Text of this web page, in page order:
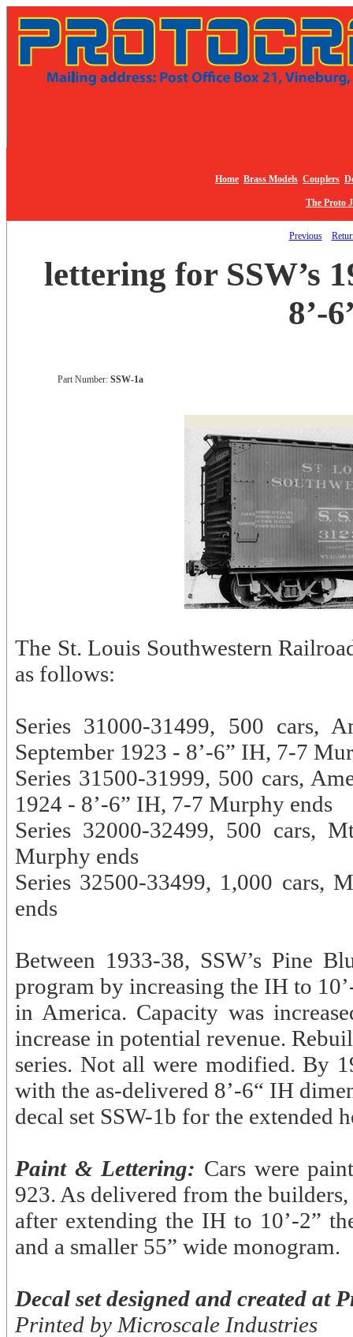
Home Brass Models Couplers
The Proto
Previous
lettering for SSW’s
8’-
Part Number: SSW-1a
The St. Louis Southwestern
as follows:
Series 31000-31499, 500 cars,
September 1923 - 8’-6” IH, 7-7
Series 31500-31999, 500 cars,
1924 - 8’-6” IH, 7-7 Murphy ends
Series 32000-32499, 500 cars,
Murphy ends
Series 32500-33499, 1,000 cars,
ends
Between 1933-38, SSW’s Pine
program by increasing the IH to
in America. Capacity was
increase in potential revenue.
series. Not all were modified. By
with the as-delivered 8’-6“ IH
decal set SSW-1b for the extended
Paint & Lettering: Cars were
923. As delivered from the
after extending the IH to 10’-2”
and a smaller 55” wide monogram.
Decal set designed and created at
Printed by Microscale Industries